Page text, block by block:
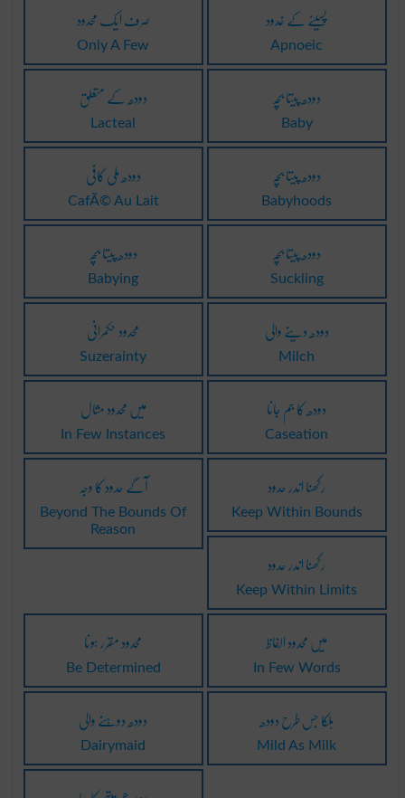
صرف ایک محدود
Only A Few
پسینے کے غدود
Apnoeic
دودھ کے متعلق
Lacteal
دودھ پیتا بچہ
Baby
دودھ ملی کافی
CafÃ© Au Lait
دودھ پیتا بچہ
Babyhoods
دودھ پیتا بچہ
Babying
دودھ پیتا بچہ
Suckling
محدود حکمرانی
Suzerainty
دودھ دینے والی
Milch
میں محدود مثال
In Few Instances
دودھ کا جم جانا
Caseation
آگے حدود کا وجہ
Beyond The Bounds Of
Reason
رکھنا اندر حدود
Keep Within Bounds
رکھنا اندر حدود
Keep Within Limits
محدود مقرر ہونا
Be Determined
میں محدود الفاظ
In Few Words
دودھ دوہنے والی
Dairymaid
ہلکا جس طرح دودھ
Mild As Milk